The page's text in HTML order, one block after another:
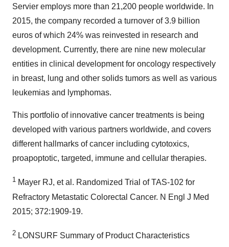
Servier employs more than 21,200 people worldwide. In
2015, the company recorded a turnover of 3.9 billion
euros of which 24% was reinvested in research and
development. Currently, there are nine new molecular
entities in clinical development for oncology respectively
in breast, lung and other solids tumors as well as various
leukemias and lymphomas.
This portfolio of innovative cancer treatments is being
developed with various partners worldwide, and covers
different hallmarks of cancer including cytotoxics,
proapoptotic, targeted, immune and cellular therapies.
1 Mayer RJ, et al. Randomized Trial of TAS-102 for
Refractory Metastatic Colorectal Cancer. N Engl J Med
2015; 372:1909-19.
2 LONSURF Summary of Product Characteristics